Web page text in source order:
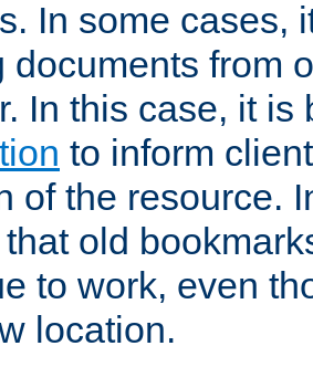
In some cases,
documents from
In this case, it
to inform
of the resource.
old
to work, even
location.